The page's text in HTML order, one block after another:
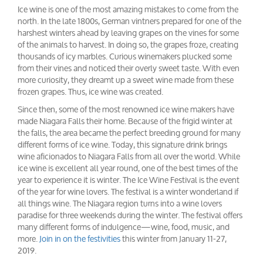
Ice wine is one of the most amazing mistakes to come from the
north. In the late 1800s, German vintners prepared for one of the
harshest winters ahead by leaving grapes on the vines for some
of the animals to harvest. In doing so, the grapes froze, creating
thousands of icy marbles. Curious winemakers plucked some
from their vines and noticed their overly sweet taste. With even
more curiosity, they dreamt up a sweet wine made from these
frozen grapes. Thus, ice wine was created.
Since then, some of the most renowned ice wine makers have
made Niagara Falls their home. Because of the frigid winter at
the falls, the area became the perfect breeding ground for many
different forms of ice wine. Today, this signature drink brings
wine aficionados to Niagara Falls from all over the world. While
ice wine is excellent all year round, one of the best times of the
year to experience it is winter. The Ice Wine Festival is the event
of the year for wine lovers. The festival is a winter wonderland if
all things wine. The Niagara region turns into a wine lovers
paradise for three weekends during the winter. The festival offers
many different forms of indulgence—wine, food, music, and
more.Join in on the festivitiesthis winter from January 11-27,
2019.